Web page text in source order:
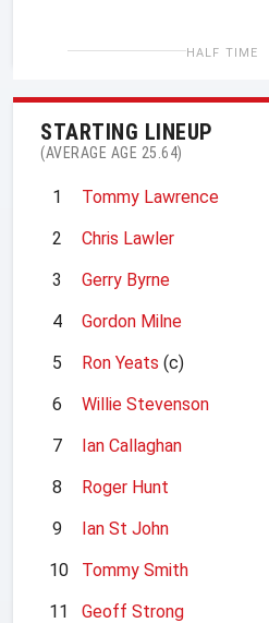
HALF TIME
STARTING LINEUP
(AVERAGE AGE 25.64)
1
Tommy Lawrence
2
Chris Lawler
3
Gerry Byrne
4
Gordon Milne
5
Ron Yeats (c)
6
Willie Stevenson
7
Ian Callaghan
8
Roger Hunt
9
Ian St John
10
Tommy Smith
11
Geoff Strong